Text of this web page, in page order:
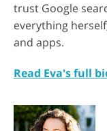
trust Google
everything
and apps.
Read Eva's full